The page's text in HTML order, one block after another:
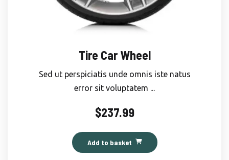
Tire Car Wheel
Sed ut perspiciatis unde omnis iste natus
error sit voluptatem ...
$237.99
Add to basket